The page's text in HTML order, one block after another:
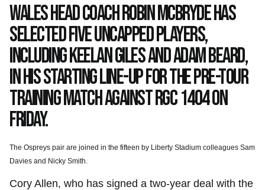
Wales head coach Robin McBryde has
selected five uncapped players,
including Keelan Giles and Adam Beard,
in his starting line-up for the pre-tour
training match against RGC 1404 on
Friday.
The Ospreys pair are joined in the fifteen by Liberty Stadium colleagues Sam
Davies and Nicky Smith.
Cory Allen, who has signed a two-year deal with the